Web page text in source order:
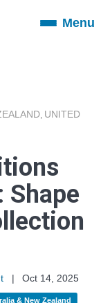
ToggleMenu
UNITED
Shape
|
Oct 14, 2025
& New Zealand